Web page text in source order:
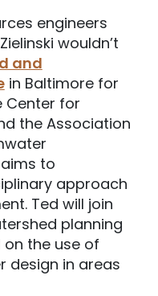
engineers
wouldn’t
and
in Baltimore for
Center for
the Association
to
approach
Ted will join
planning
the use of
design in areas